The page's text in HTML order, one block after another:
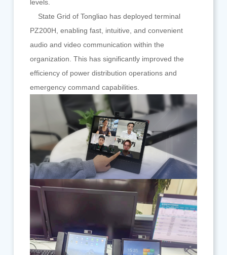
levels.
State Grid of Tongliao has deployed terminal
PZ200H, enabling fast, intuitive, and convenient
audio and video communication within the
organization. This has significantly improved the
efficiency of power distribution operations and
emergency command capabilities.